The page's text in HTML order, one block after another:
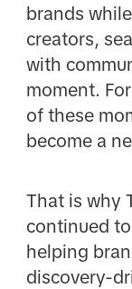
brands
creators,
with
moment.
of these
become a
That is why
continued
helping
discovery-